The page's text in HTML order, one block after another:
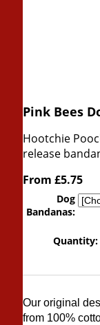
Pink Bees
Hootchie
release
From £5.75
Dog
Bandanas:
Quantity:
Our original
from 100%